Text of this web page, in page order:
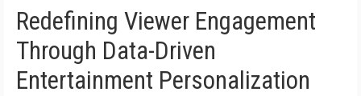
Redefining Viewer Engagement
Through Data-Driven
Entertainment Personalization